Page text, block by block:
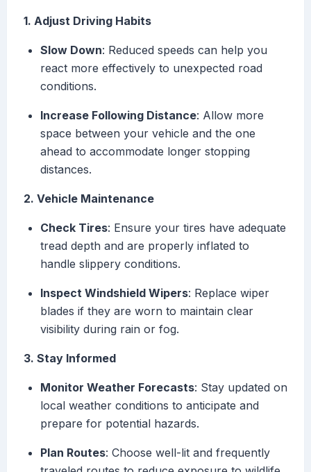
1. Adjust Driving Habits
Slow Down: Reduced speeds can help you
react more effectively to unexpected road
conditions.
Increase Following Distance: Allow more
space between your vehicle and the one
ahead to accommodate longer stopping
distances.
2. Vehicle Maintenance
Check Tires: Ensure your tires have adequate
tread depth and are properly inflated to
handle slippery conditions.
Inspect Windshield Wipers: Replace wiper
blades if they are worn to maintain clear
visibility during rain or fog.
3. Stay Informed
Monitor Weather Forecasts: Stay updated on
local weather conditions to anticipate and
prepare for potential hazards.
Plan Routes: Choose well-lit and frequently